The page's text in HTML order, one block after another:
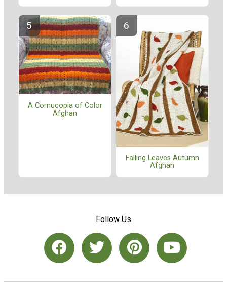
A Cornucopia of Color
Afghan
Falling Leaves Autumn
Afghan
Follow Us